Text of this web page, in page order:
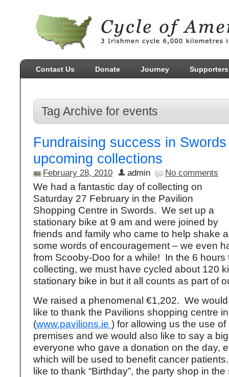
Contact Us Donate Journey Supporters
Tag Archive for events
Fundraising success in
upcoming collections
February 28, 2010 admin No comments
We had a fantastic day of collecting on
Saturday 27 February in the Pavilion
Shopping Centre in Swords. We set up a
stationary bike at 9 am and were joined by
friends and family who came to help shake
some words of encouragement – we even
from Scooby-Doo for a while! In the 6 hours
collecting, we must have cycled about 120
stationary bike in but it all counts as part of
We raised a phenomenal €1,202. We
like to thank the Pavilions shopping centre
(www.pavilions.ie ) for allowing us the use
premises and we would also like to say a
everyone who gave a donation on the day,
which will be used to benefit cancer
like to thank “Birthday”, the party shop in